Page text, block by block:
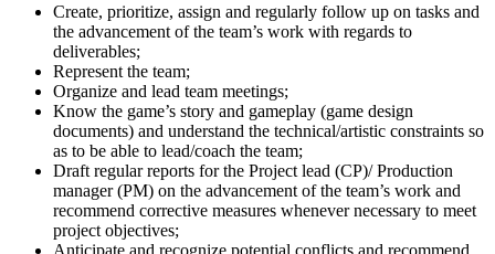
Create, prioritize, assign and regularly follow up on tasks and
the advancement of the team’s work with regards to
deliverables;
Represent the team;
Organize and lead team meetings;
Know the game’s story and gameplay (game design
documents) and understand the technical/artistic constraints so
as to be able to lead/coach the team;
Draft regular reports for the Project lead (CP)/ Production
manager (PM) on the advancement of the team’s work and
recommend corrective measures whenever necessary to meet
project objectives;
Anticipate and recognize potential conflicts and recommend